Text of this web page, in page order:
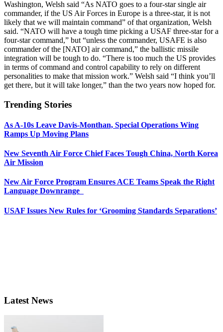
Washington, Welsh said “As NATO goes to a four-star single air
commander, if the US Air Forces in Europe is a three-star, it is not
likely that we will maintain command” of that organization, Welsh
said. “NATO will have a tough time picking a USAF three-star for a
four-star command,” but “unless the commander, USAFE is also
commander of the [NATO] air command,” the ballistic missile
integration will be tough to do. “There is too much the US provides
in terms of command and control capability to rely on different
personalities to make that mission work.” Welsh said “I think you’ll
get there, but it will take longer,” than the two years now hoped for.
Trending Stories
As A-10s Leave Davis-Monthan, Special Operations Wing
Ramps Up Moving Plans
New Seventh Air Force Chief Faces Tough China, North Korea
Air Mission
New Air Force Program Ensures ACE Teams Speak the Right
Language Downrange
USAF Issues New Rules for ‘Grooming Standards Separations’
Latest News